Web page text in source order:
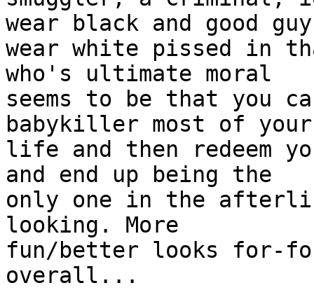
wear black and good
wear white pissed in
who's ultimate moral
seems to be that you
babykiller most of your
life and then redeem
and end up being the
only one in the
looking. More
fun/better looks for-
overall...